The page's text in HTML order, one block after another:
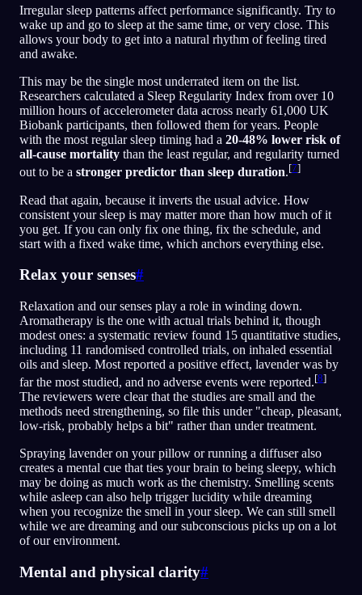
Irregular sleep patterns affect performance significantly. Try to
wake up and go to sleep at the same time, or very close. This
allows your body to get into a natural rhythm of feeling tired
and awake.
This may be the single most underrated item on the list.
Researchers calculated a Sleep Regularity Index from over 10
million hours of accelerometer data across nearly 61,000 UK
Biobank participants, then followed them for years. People
with the most regular sleep timing had a 20-48% lower risk of
all-cause mortality than the least regular, and regularity turned
out to be a stronger predictor than sleep duration.[7]
Read that again, because it inverts the usual advice. How
consistent your sleep is may matter more than how much of it
you get. If you can only fix one thing, fix the schedule, and
start with a fixed wake time, which anchors everything else.
Relax your senses#
Relaxation and our senses play a role in winding down.
Aromatherapy is the one with actual trials behind it, though
modest ones: a systematic review found 15 quantitative studies,
including 11 randomised controlled trials, on inhaled essential
oils and sleep. Most reported a positive effect, lavender was by
far the most studied, and no adverse events were reported.[8]
The reviewers were clear that the studies are small and the
methods need strengthening, so file this under "cheap, pleasant,
low-risk, probably helps a bit" rather than under treatment.
Spraying lavender on your pillow or running a diffuser also
creates a mental cue that ties your brain to being sleepy, which
may be doing as much work as the chemistry. Smelling scents
while asleep can also help trigger lucidity while dreaming
when you recognize the smell in your sleep. We can still smell
while we are dreaming and our subconscious picks up on a lot
of our environment.
Mental and physical clarity#